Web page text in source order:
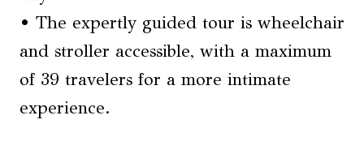
• The expertly guided tour is wheelchair
and stroller accessible, with a maximum
of 39 travelers for a more intimate
experience.